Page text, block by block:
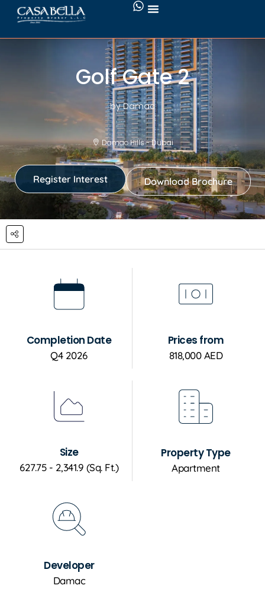
Golf Gate 2
by Damac
Damac Hills - Dubai
Register Interest Download Brochure
Completion Date
Q4 2026
Prices from
818,000 AED
Size
627.75 - 2,341.9 (Sq. Ft.)
Property Type
Apartment
Developer
Damac